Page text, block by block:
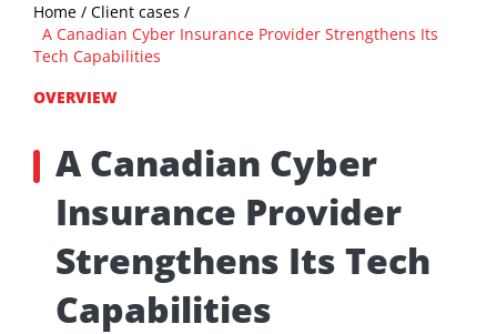
Home / Client cases /
A Canadian Cyber Insurance Provider Strengthens Its
Tech Capabilities
OVERVIEW
A Canadian Cyber
Insurance Provider
Strengthens Its Tech
Capabilities